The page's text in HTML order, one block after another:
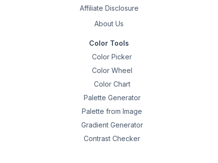
Affiliate Disclosure
About Us
Color Tools
Color Picker
Color Wheel
Color Chart
Palette Generator
Palette from Image
Gradient Generator
Contrast Checker